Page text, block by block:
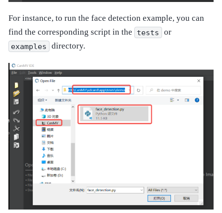
For instance, to run the face detection example, you can
find the corresponding script in the
tests or
examples directory.